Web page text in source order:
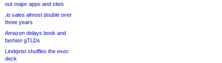
out major apps and sites
.io sales almost double over
three years
Amazon delays book and
fashion gTLDs
Lindqvist shuffles the exec
deck